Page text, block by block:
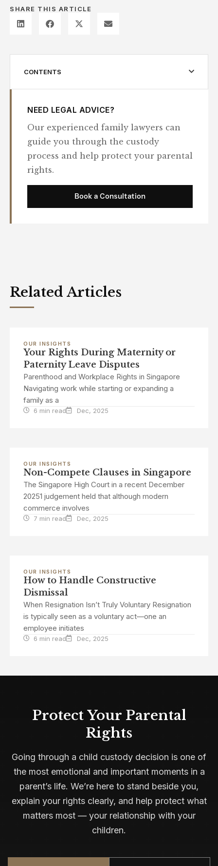
SHARE THIS ARTICLE
CONTENTS
NEED LEGAL ADVICE?
Our experienced family lawyers can
guide you through the custody
process and help protect your parental
rights.
Book a Consultation
Related Articles
OUR INSIGHTS
Your Rights During Maternity or
Paternity Leave Disputes
Parenthood and Workplace Rights in Singapore
Navigating work while starting or expanding a
family as a
6 min read Dec, 2025
OUR INSIGHTS
Non-Compete Clauses in Singapore
The Singapore High Court in a recent December
20251 judgement held that although modern
commerce involves
7 min read Dec, 2025
OUR INSIGHTS
How to Handle Constructive
Dismissal
When Resignation Isn’t Truly Voluntary Resignation
is typically seen as a voluntary act—one an
employee initiates
6 min read Dec, 2025
Protect Your Parental
Rights
Going through a child custody decision is one of
the most emotional and important moments in a
parent’s life. We’re here to stand beside you,
explain your rights clearly, and help protect what
matters most — your relationship with your
children.